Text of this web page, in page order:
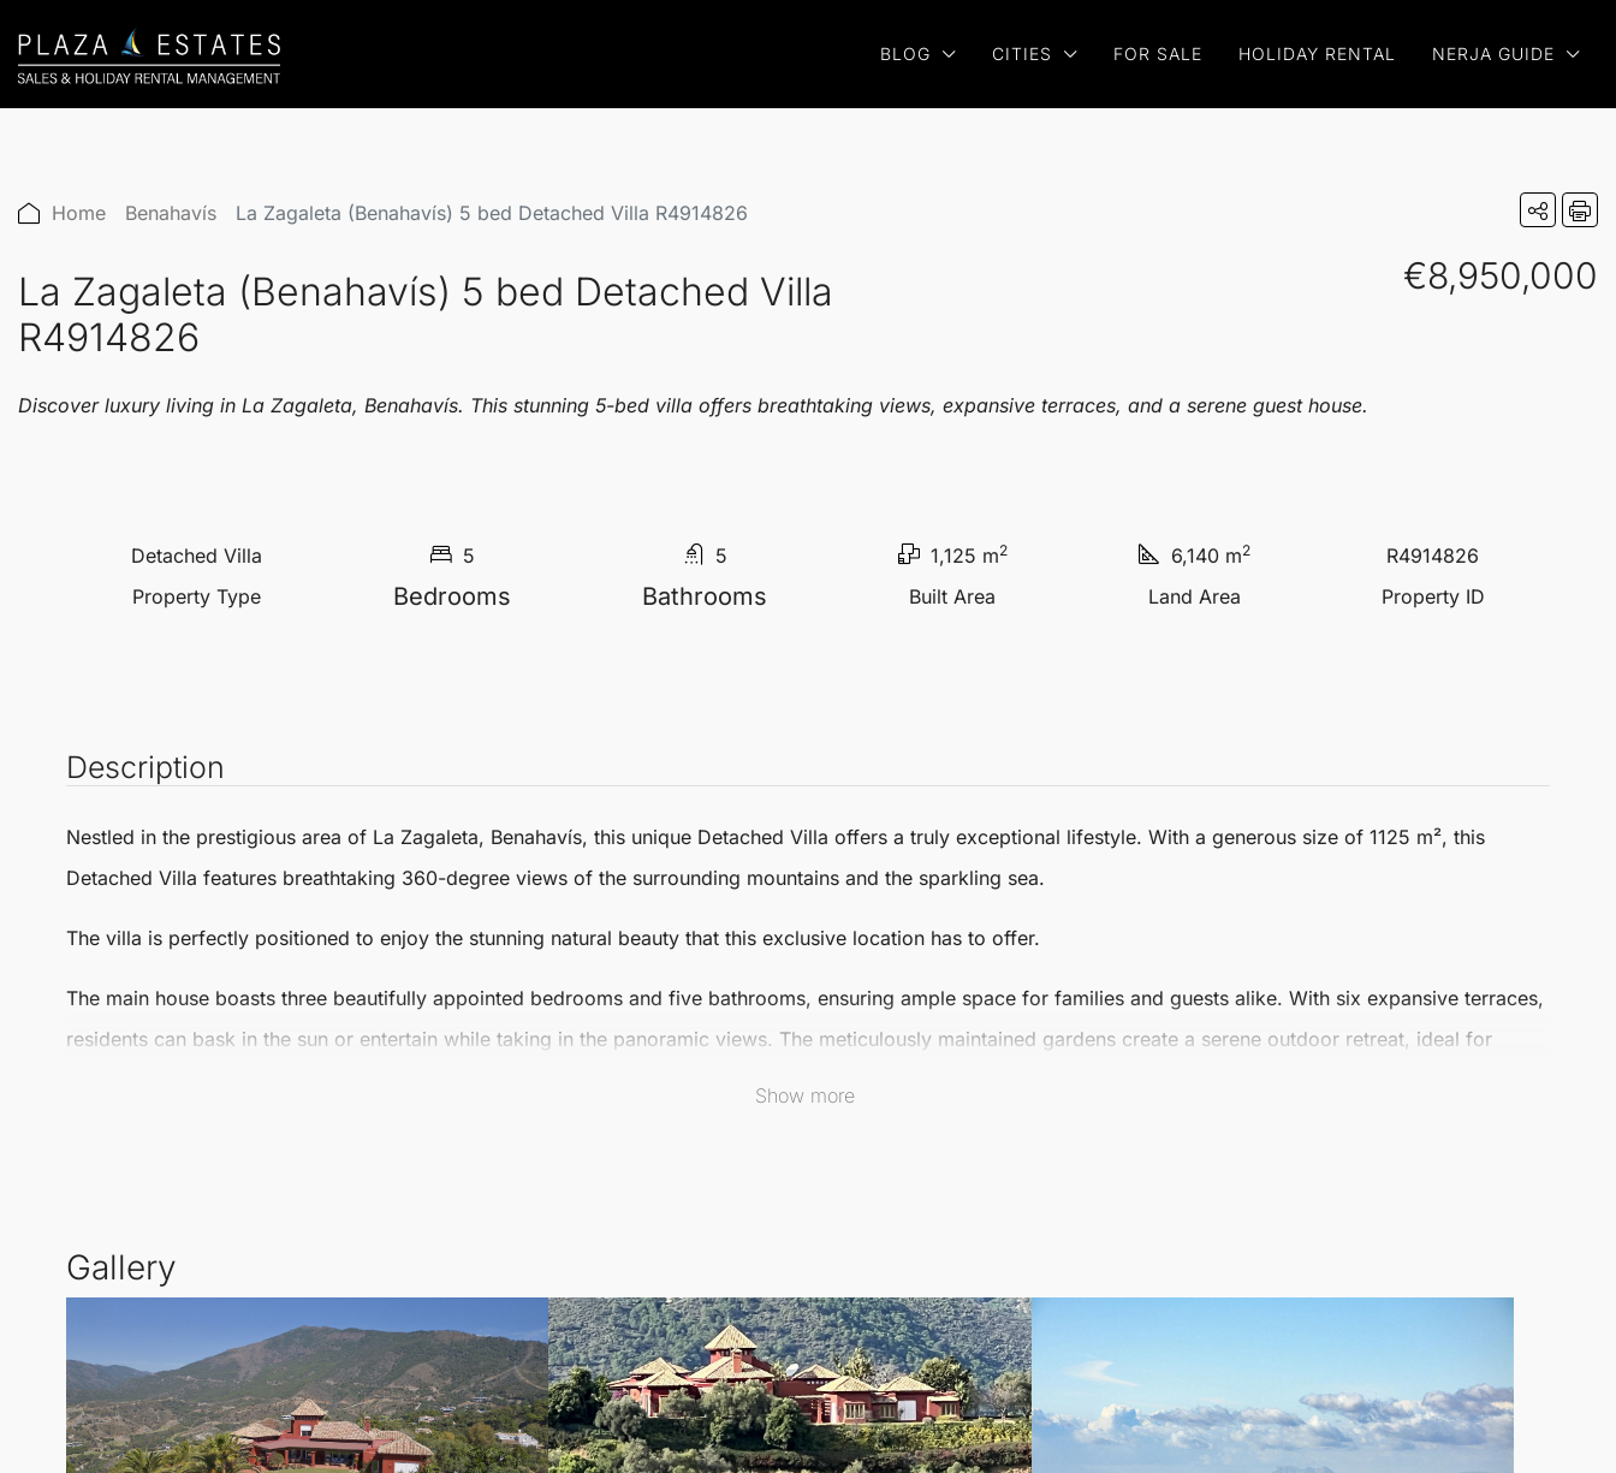
BLOG CITIES FOR SALE HOLIDAY RENTAL NERJA GUIDE
Home Benahavís La Zagaleta (Benahavís) 5 bed Detached Villa R4914826
La Zagaleta (Benahavís) 5 bed Detached Villa
R4914826
€8,950,000
Discover luxury living in La Zagaleta, Benahavís. This stunning 5-bed villa offers breathtaking views, expansive terraces, and a serene guest house.
Detached Villa
Property Type
5
Bedrooms
5
Bathrooms
1,125 m2
Built Area
6,140 m2
Land Area
R4914826
Property ID
Description
Nestled in the prestigious area of La Zagaleta, Benahavís, this unique Detached Villa offers a truly exceptional lifestyle. With a generous size of 1125 m², this
Detached Villa features breathtaking 360-degree views of the surrounding mountains and the sparkling sea.
The villa is perfectly positioned to enjoy the stunning natural beauty that this exclusive location has to offer.
The main house boasts three beautifully appointed bedrooms and five bathrooms, ensuring ample space for families and guests alike. With six expansive terraces,
residents can bask in the sun or entertain while taking in the panoramic views. The meticulously maintained gardens create a serene outdoor retreat, ideal for
Show more
Gallery